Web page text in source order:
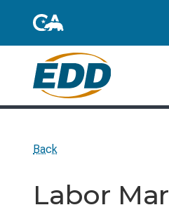
Back
Labor